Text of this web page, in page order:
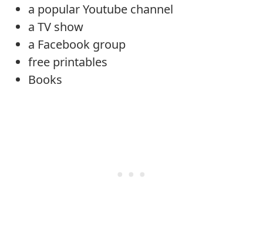
a popular Youtube channel
a TV show
a Facebook group
free printables
Books